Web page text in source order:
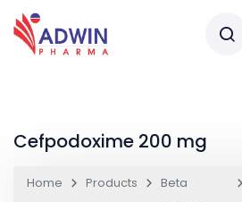
Cefpodoxime 200 mg
Home Products
Beta